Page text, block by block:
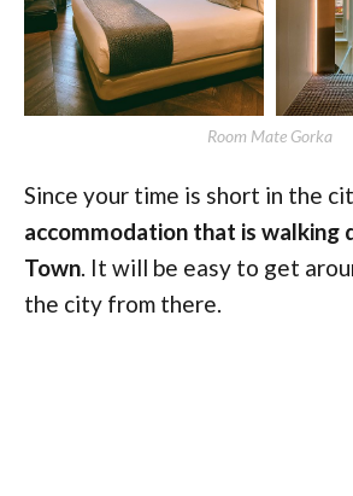
Room Mate Gorka
Since your time is short in the
accommodation that is walking
Town. It will be easy to get
the city from there.